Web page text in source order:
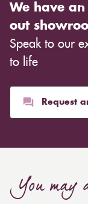
We have
out
Speak to our
to life
Request
You may